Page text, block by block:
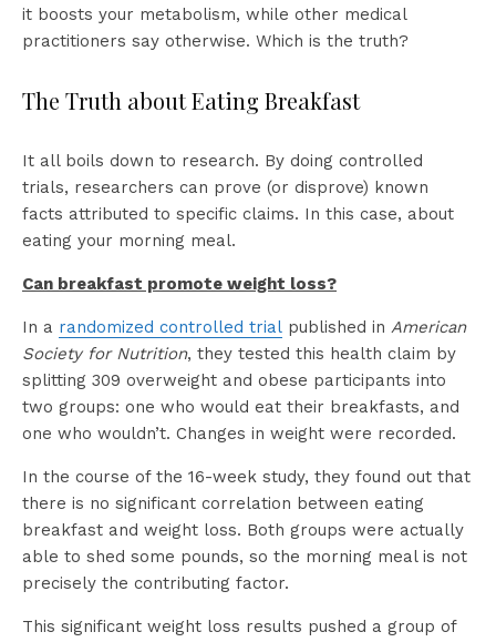
it boosts your metabolism, while other medical
practitioners say otherwise. Which is the truth?
The Truth about Eating Breakfast
It all boils down to research. By doing controlled
trials, researchers can prove (or disprove) known
facts attributed to specific claims. In this case, about
eating your morning meal.
Can breakfast promote weight loss?
In a randomized controlled trial published in American
Society for Nutrition, they tested this health claim by
splitting 309 overweight and obese participants into
two groups: one who would eat their breakfasts, and
one who wouldn’t. Changes in weight were recorded.
In the course of the 16-week study, they found out that
there is no significant correlation between eating
breakfast and weight loss. Both groups were actually
able to shed some pounds, so the morning meal is not
precisely the contributing factor.
This significant weight loss results pushed a group of